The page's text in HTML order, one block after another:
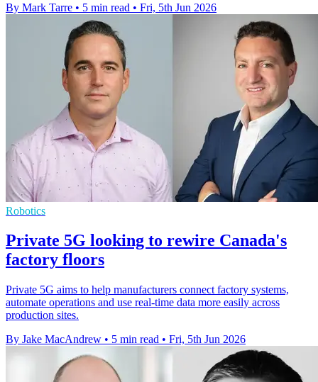
By Mark Tarre • 5 min read • Fri, 5th Jun 2026
Robotics
Private 5G looking to rewire Canada's
factory floors
Private 5G aims to help manufacturers connect factory systems,
automate operations and use real-time data more easily across
production sites.
By Jake MacAndrew • 5 min read • Fri, 5th Jun 2026